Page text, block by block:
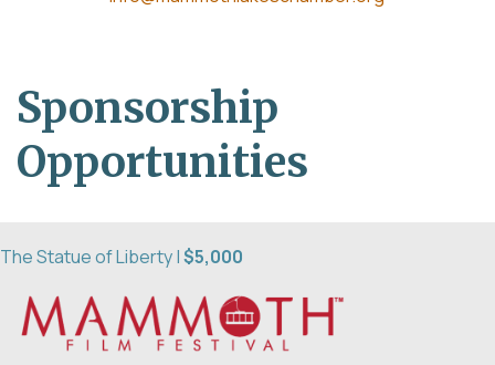
Sponsorship
Opportunities
The Statue of Liberty |$5,000